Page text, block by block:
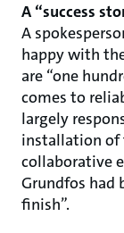
A “success
A
happy with
are “one
comes to
largely
installation of
collaborative
Grundfos had
finish”.